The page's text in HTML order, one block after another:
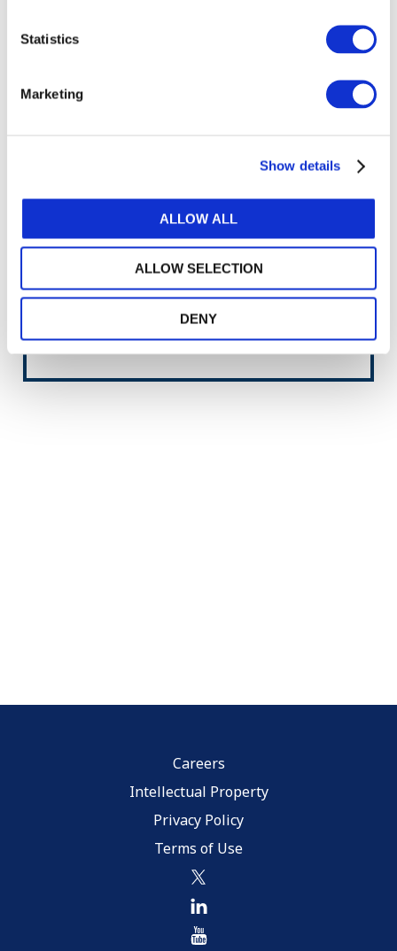
Statistics
Marketing
Show details
ALLOW ALL
ALLOW SELECTION
DENY
2021
Issued Document
Careers
Intellectual Property
Privacy Policy
Terms of Use
twitter
linkedin